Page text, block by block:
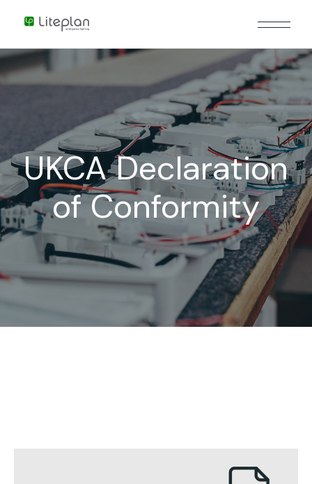
UKCA Declaration
of Conformity